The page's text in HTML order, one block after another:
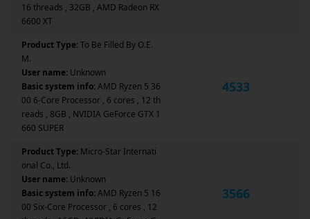
16 threads , 32GB , AMD Radeon RX
6600 XT
Product Type:To Be Filled By O.E.
M.
User name: Unknown
Basic system info:AMD Ryzen 5 36
00 6-Core Processor , 6 cores , 12 th
reads , 8GB , NVIDIA GeForce GTX 1
660 SUPER
4533
Product Type: Micro-Star Internati
onal Co., Ltd.
User name: Unknown
Basic system info:AMD Ryzen 5 16
00 Six-Core Processor , 6 cores , 12
3566